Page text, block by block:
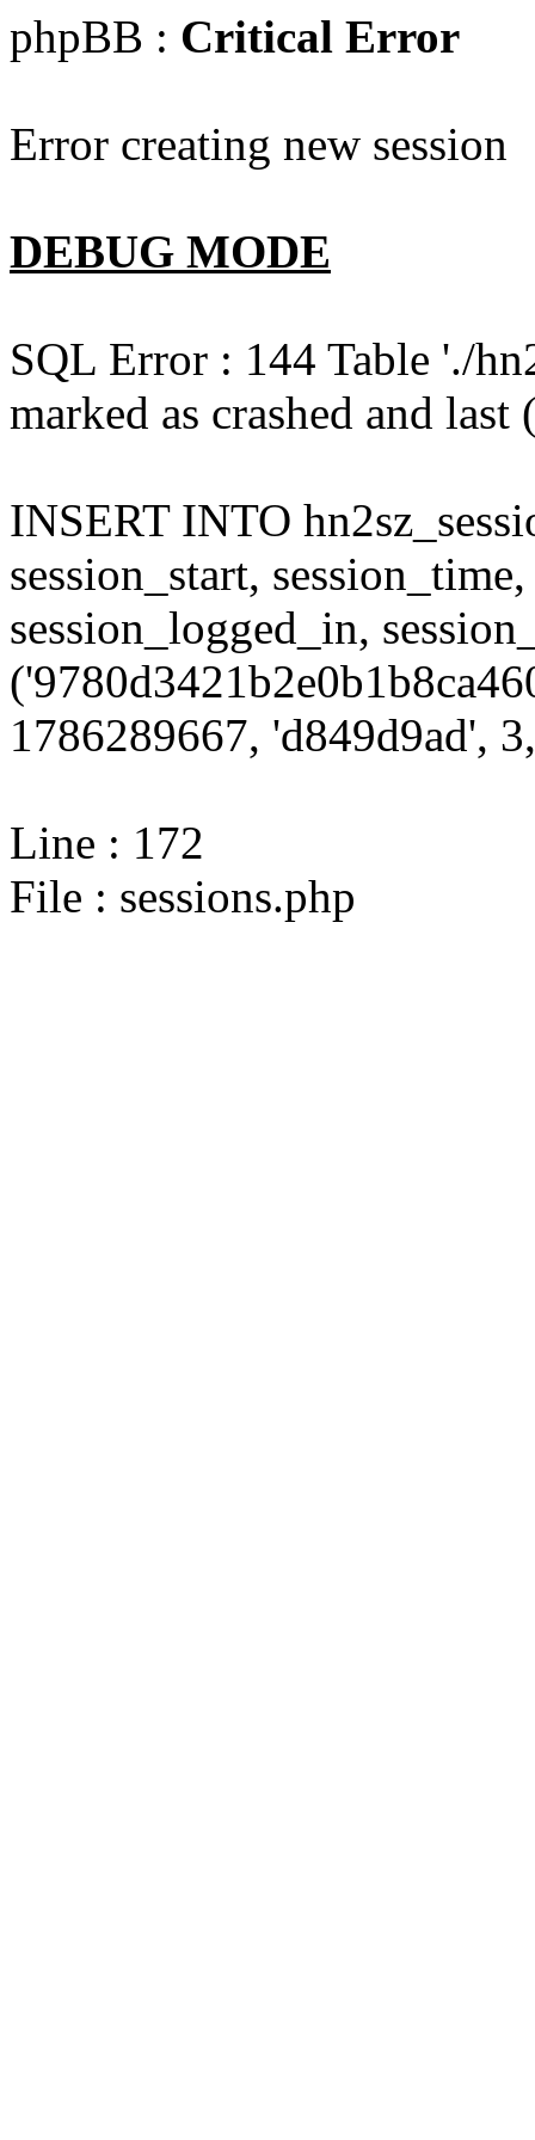
phpBB : Critical Error
Error creating new session
DEBUG MODE
SQL Error : 144 Table './
marked as crashed and
INSERT INTO
session_start,
session_logged_in,
1786289667, 'd849d9ad',
Line : 172
File : sessions.php